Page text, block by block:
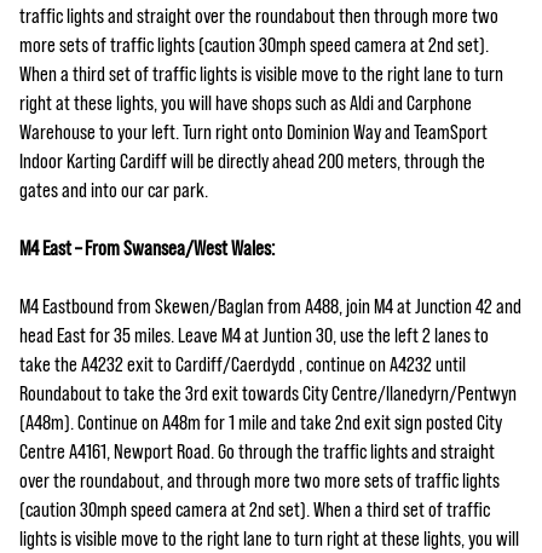
traffic lights and straight over the roundabout then through more two
more sets of traffic lights (caution 30mph speed camera at 2nd set).
When a third set of traffic lights is visible move to the right lane to turn
right at these lights, you will have shops such as Aldi and Carphone
Warehouse to your left. Turn right onto Dominion Way and TeamSport
Indoor Karting Cardiff will be directly ahead 200 meters, through the
gates and into our car park.
M4 East – From Swansea/West Wales:
M4 Eastbound from Skewen/Baglan from A488, join M4 at Junction 42 and
head East for 35 miles. Leave M4 at Juntion 30, use the left 2 lanes to
take the A4232 exit to Cardiff/Caerdydd , continue on A4232 until
Roundabout to take the 3rd exit towards City Centre/llanedyrn/Pentwyn
(A48m). Continue on A48m for 1 mile and take 2nd exit sign posted City
Centre A4161, Newport Road. Go through the traffic lights and straight
over the roundabout, and through more two more sets of traffic lights
(caution 30mph speed camera at 2nd set). When a third set of traffic
lights is visible move to the right lane to turn right at these lights, you will